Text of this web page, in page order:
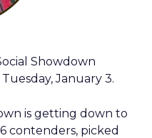
Showdown
January 3.
is getting down to
contenders, picked